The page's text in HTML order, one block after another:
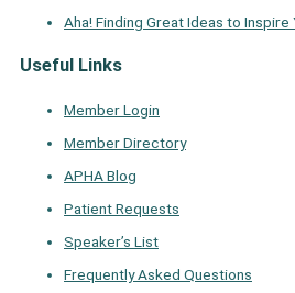
Aha! Finding Great Ideas to
Useful Links
Member Login
Member Directory
APHA Blog
Patient Requests
Speaker’s List
Frequently Asked Questions